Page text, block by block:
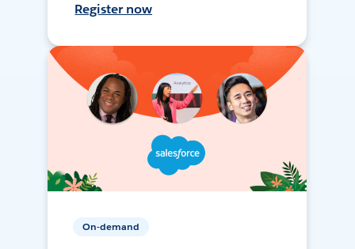
Register now
On-demand